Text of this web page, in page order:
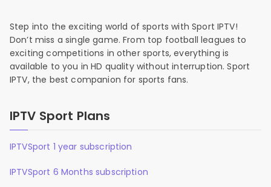
Step into the exciting world of sports with Sport IPTV!
Don’t miss a single game. From top football leagues to
exciting competitions in other sports, everything is
available to you in HD quality without interruption. Sport
IPTV, the best companion for sports fans.
IPTV Sport Plans
IPTVSport 1 year subscription
IPTVSport 6 Months subscription